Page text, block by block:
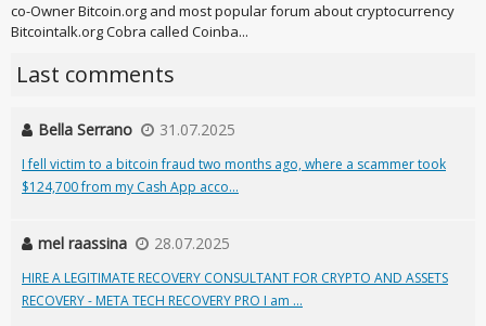
co-Owner Bitcoin.org and most popular forum about cryptocurrency
Bitcointalk.org Cobra called Coinba...
Last comments
Bella Serrano 31.07.2025
I fell victim to a bitcoin fraud two months ago, where a scammer took
$124,700 from my Cash App acco...
mel raassina 28.07.2025
HIRE A LEGITIMATE RECOVERY CONSULTANT FOR CRYPTO AND ASSETS
RECOVERY - META TECH RECOVERY PRO I am ...